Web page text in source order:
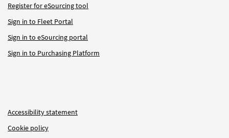
Register for eSourcing tool
Sign in to Fleet Portal
Sign in to eSourcing portal
Sign in to Purchasing Platform
Accessibility statement
Cookie policy